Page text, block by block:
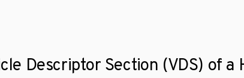
Descriptor Section (VDS) of